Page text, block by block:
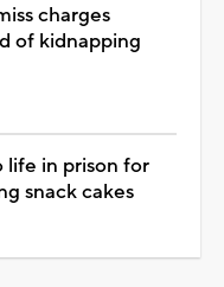
charges
of kidnapping
in prison for
snack cakes